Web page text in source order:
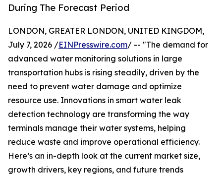
During The Forecast Period
LONDON, GREATER LONDON, UNITED KINGDOM,
July 7, 2026 /EINPresswire.com/ -- "The demand for
advanced water monitoring solutions in large
transportation hubs is rising steadily, driven by the
need to prevent water damage and optimize
resource use. Innovations in smart water leak
detection technology are transforming the way
terminals manage their water systems, helping
reduce waste and improve operational efficiency.
Here’s an in-depth look at the current market size,
growth drivers, key regions, and future trends